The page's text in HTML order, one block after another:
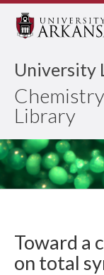
University
Library
Toward a
on total